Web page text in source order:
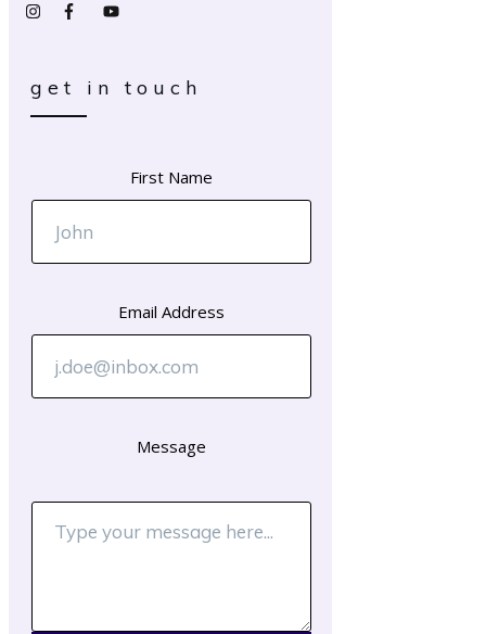
get in touch
First Name
Email Address
Message